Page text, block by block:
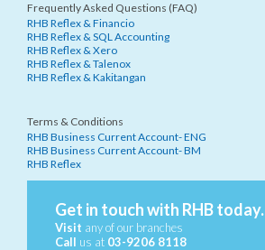
Frequently Asked Questions (FAQ)
RHB Reflex & Financio
RHB Reflex & SQL Accounting
RHB Reflex & Xero
RHB Reflex & Talenox
RHB Reflex & Kakitangan
Terms & Conditions
RHB Business Current Account- ENG
RHB Business Current Account- BM
RHB Reflex
Get in touch with RHB today.
Visit any of our branches
Call us at 03-9206 8118